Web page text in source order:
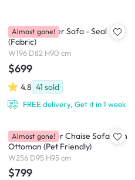
Royce 3 Seater Sofa - Seal
(Fabric)
W196 D82 H90 cm
$699
4.8 41 sold
FREE delivery, Get it in 1 week
Almost gone!
Dawn 3 Seater Chaise Sofa with
Ottoman (Pet Friendly)
W256 D95 H95 cm
$799
Almost gone!